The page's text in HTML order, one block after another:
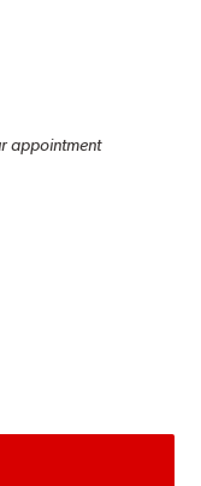
appointment